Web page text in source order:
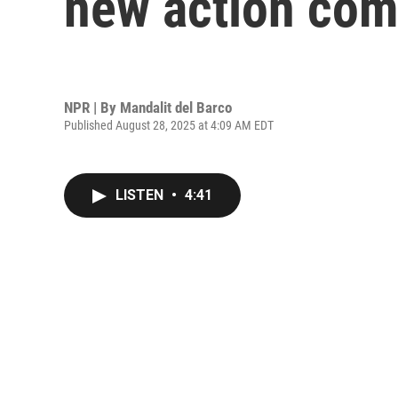
NPR | By Mandalit del Barco
Published August 28, 2025 at 4:09 AM EDT
LISTEN • 4:41